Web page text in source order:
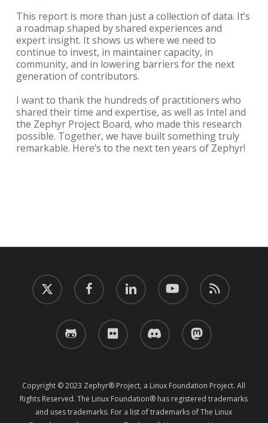
This report is more than just a collection of data. It’s
a roadmap shaped by shared experiences and
expert insight. It shows us where we need to
continue to invest, in maintainer capacity, in
community, and in lowering barriers for the next
generation of contributors.
I want to thank the hundreds of practitioners who
shared their time and expertise, as well as Intel and
the Zephyr Project Board, who made this research
possible. Together, we have built something truly
remarkable. Here’s to the next ten years of Zephyr!
twitter facebook linkedin youtube RSS
github flickr discord mastodon
Copyright © 2023 Zephyr® Project, a Linux Foundation Project. All
Rights Reserved. The Linux Foundation® has registered trademarks
and uses trademarks. For a list of trademarks of The Linux